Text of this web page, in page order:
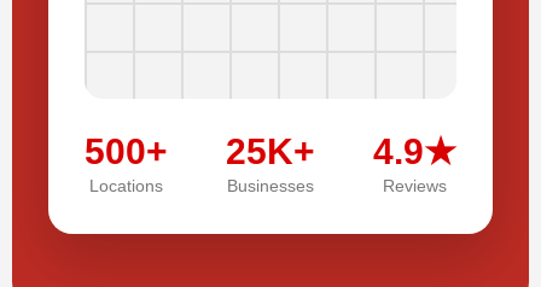
500+
Locations
25K+
Businesses
4.9★
Reviews